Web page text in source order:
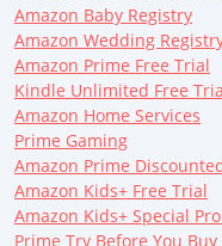
Amazon Baby Registry
Amazon Wedding
Amazon Prime Free Trial
Kindle Unlimited Free
Amazon Home Services
Prime Gaming
Amazon Prime
Amazon Kids+ Free Trial
Amazon Kids+ Special
Prime Try Before You